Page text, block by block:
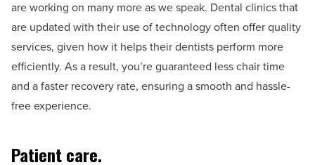
are working on many more as we speak. Dental clinics that
are updated with their use of technology often offer quality
services, given how it helps their dentists perform more
efficiently. As a result, you’re guaranteed less chair time
and a faster recovery rate, ensuring a smooth and hassle-
free experience.
Patient care.